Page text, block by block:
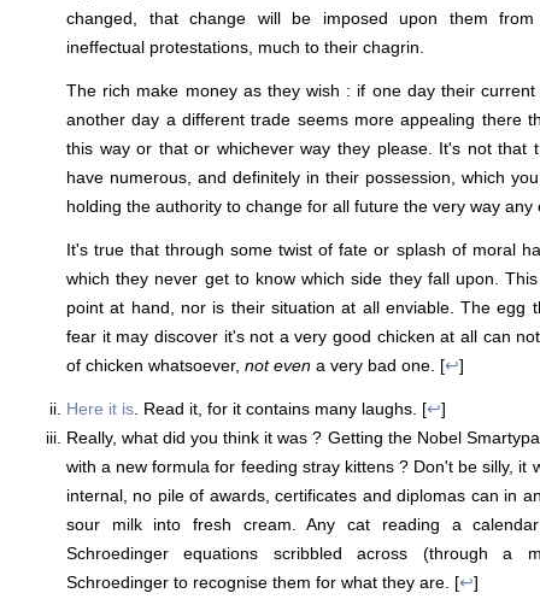
changed, that change will be imposed upon them
ineffectual protestations, much to their chagrin.
The rich make money as they wish : if one day their
another day a different trade seems more appealing there
this way or that or whichever way they please. It's not that
have numerous, and definitely in their possession, which
holding the authority to change for all future the very way any
It's true that through some twist of fate or splash of moral
which they never get to know which side they fall upon.
point at hand, nor is their situation at all enviable. The egg
fear it may discover it's not a very good chicken at all can
of chicken whatsoever, not even a very bad one. [↩]
Here it is . Read it, for it contains many laughs. [↩]
Really, what did you think it was ? Getting the Nobel
with a new formula for feeding stray kittens ? Don't be silly, it
internal, no pile of awards, certificates and diplomas can in
sour milk into fresh cream. Any cat reading a
Schroedinger equations scribbled across (through a
Schroedinger to recognise them for what they are. [↩]